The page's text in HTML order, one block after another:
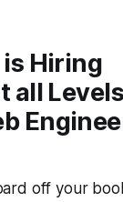
Hiring
all
off your